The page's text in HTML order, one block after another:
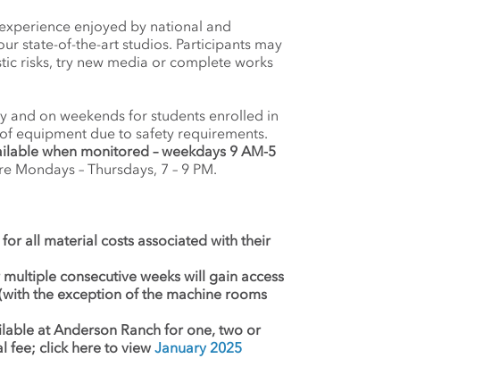
enjoyed by national and
state-of-the-art studios. Participants may
risks, try new media or complete works
and on weekends for students enrolled in
equipment due to safety requirements.
when monitored – weekdays 9 AM-5
Mondays – Thursdays, 7 – 9 PM.
all material costs associated with their
consecutive weeks will gain access
the exception of the machine rooms
at Anderson Ranch for one, two or
fee; click here to viewJanuary 2025